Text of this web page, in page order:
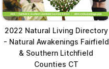
2022 Natural Living Directory
- Natural Awakenings Fairfield
& Southern Litchfield
Counties CT